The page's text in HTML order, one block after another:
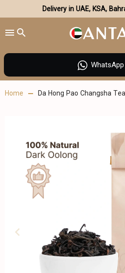
Delivery in UAE, KSA,
Home Da Hong Pao Changsha